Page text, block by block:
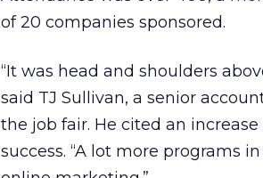
of 20 companies sponsored.
“It was head and shoulders
said TJ Sullivan, a senior
the job fair. He cited an
success. “A lot more programs